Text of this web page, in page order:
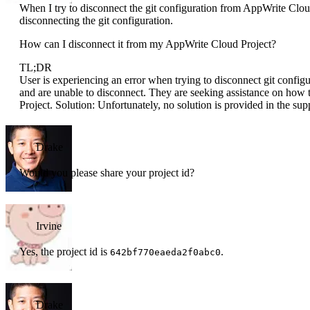
When I try to disconnect the git configuration from AppWrite
disconnecting the git configuration.
How can I disconnect it from my AppWrite Cloud Project?
TL;DR
User is experiencing an error when trying to disconnect git
and are unable to disconnect. They are seeking assistance on
Project. Solution: Unfortunately, no solution is provided in the
Drake
Would you please share your project id?
Irvine
Yes, the project id is 642bf770eaeda2f0abc0.
Drake